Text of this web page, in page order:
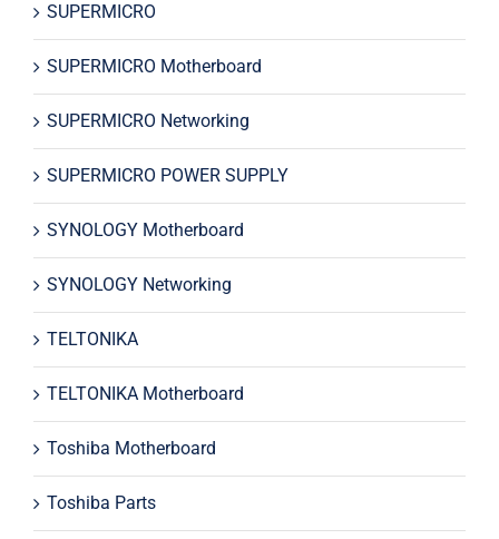
SUPERMICRO
SUPERMICRO Motherboard
SUPERMICRO Networking
SUPERMICRO POWER SUPPLY
SYNOLOGY Motherboard
SYNOLOGY Networking
TELTONIKA
TELTONIKA Motherboard
Toshiba Motherboard
Toshiba Parts